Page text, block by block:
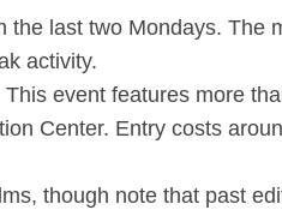
the last two Mondays. The
activity.
event features more
Center. Entry costs
though note that past